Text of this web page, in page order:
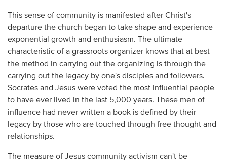
This sense of community is manifested after Christ's
departure the church began to take shape and experience
exponential growth and enthusiasm. The ultimate
characteristic of a grassroots organizer knows that at best
the method in carrying out the organizing is through the
carrying out the legacy by one's disciples and followers.
Socrates and Jesus were voted the most influential people
to have ever lived in the last 5,000 years. These men of
influence had never written a book is defined by their
legacy by those who are touched through free thought and
relationships.
The measure of Jesus community activism can't be